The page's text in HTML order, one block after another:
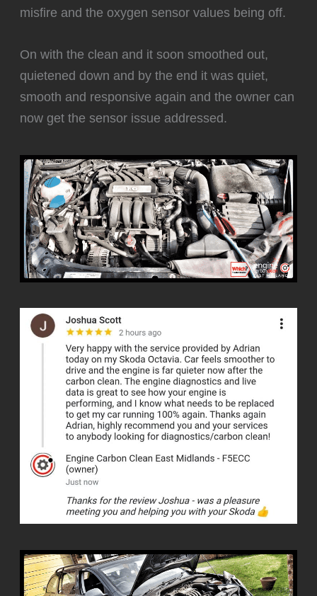
misfire and the oxygen sensor values being off.
‍On with the clean and it soon smoothed out,
quietened down and by the end it was quiet,
smooth and responsive again and the owner can
now get the sensor issue addressed.